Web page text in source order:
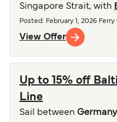
Singapore Strait, with
Posted : February 1, 2026
View Offer
Up to 15% off
Line
Sail between Germany